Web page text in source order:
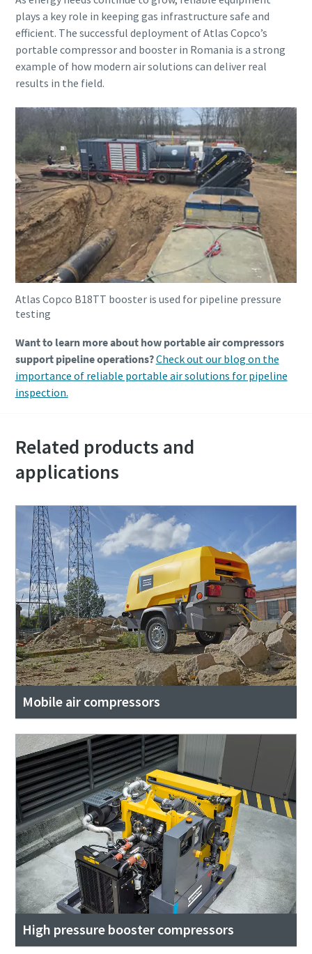
plays a key role in keeping gas infrastructure safe and
efficient. The successful deployment of Atlas Copco’s
portable compressor and booster in Romania is a strong
example of how modern air solutions can deliver real
results in the field.
Atlas Copco B18TT booster is used for pipeline pressure
testing
Want to learn more about how portable air compressors
support pipeline operations?Check out our blog on the
importance of reliable portable air solutions for pipeline
inspection.
Related products and
applications
Mobile air compressors
High pressure booster compressors